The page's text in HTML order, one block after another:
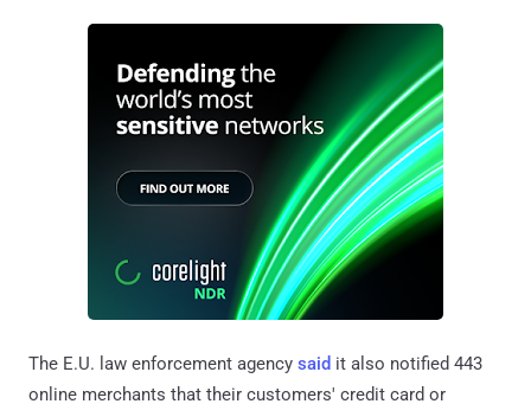
The E.U. law enforcement agency said it also notified 443
online merchants that their customers' credit card or